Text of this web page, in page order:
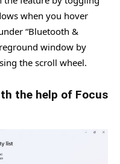
when you hover
“Bluetooth &
window by
the scroll wheel.
the help of Focus